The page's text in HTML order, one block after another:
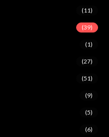
(11)
(39)
(1)
(27)
(51)
(9)
(5)
(6)